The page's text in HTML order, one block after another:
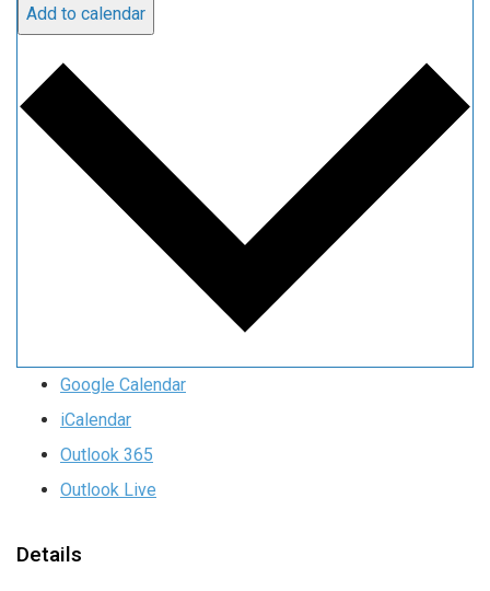
Add to calendar
Google Calendar
iCalendar
Outlook 365
Outlook Live
Details